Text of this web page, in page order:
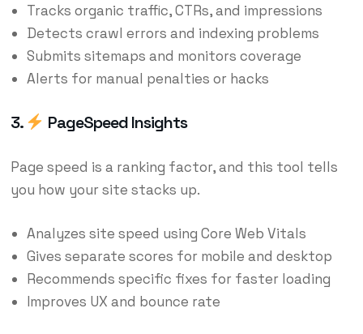
Tracks organic traffic, CTRs, and impressions
Detects crawl errors and indexing problems
Submits sitemaps and monitors coverage
Alerts for manual penalties or hacks
3. PageSpeed Insights
Page speed is a ranking factor, and this tool tells
you how your site stacks up.
Analyzes site speed using Core Web Vitals
Gives separate scores for mobile and desktop
Recommends specific fixes for faster loading
Improves UX and bounce rate